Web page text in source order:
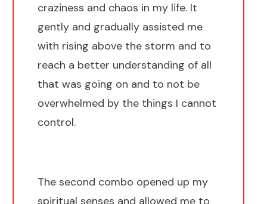
craziness and chaos in my life. It
gently and gradually assisted me
with rising above the storm and to
reach a better understanding of all
that was going on and to not be
overwhelmed by the things I cannot
control.
The second combo opened up my
spiritual senses and allowed me to